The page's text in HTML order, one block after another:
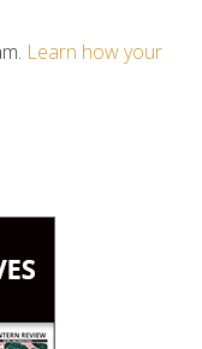
Learn how your